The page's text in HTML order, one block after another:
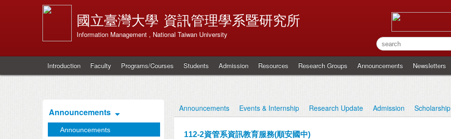
國立臺灣大學 資訊管理學系暨研究所
Information Management , National Taiwan University
Introduction Faculty Programs/Courses Students Admission Resources Research Groups Announcements Newsletters
Announcements
Announcements
Announcements Events & Internship Research Update Admission Scholarship
112-2資管系資訊教育服務(順安國中)